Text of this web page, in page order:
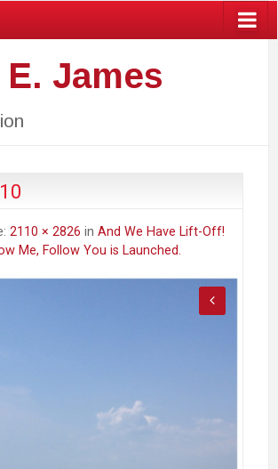
James
2110 × 2826 in And We Have Lift-Off!
Me, Follow You is Launched.